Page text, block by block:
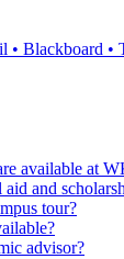
• Blackboard •
available at
and
tour?
advisor?